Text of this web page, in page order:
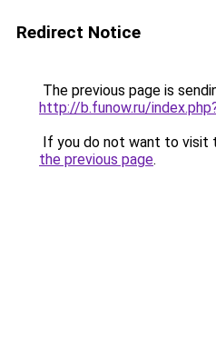
Redirect Notice
The previous page is
http://b.funow.ru/
If you do not want to visit
the previous page.